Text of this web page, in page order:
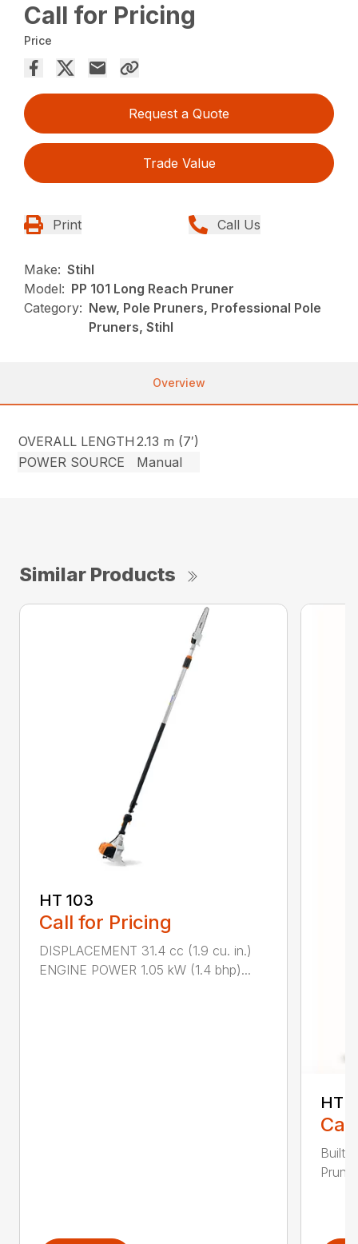
Call for Pricing
Price
Request a Quote
Trade Value
Print Call Us
Make: Stihl
Model: PP 101 Long Reach Pruner
Category: New, Pole Pruners, Professional Pole
Pruners, Stihl
Overview
OVERALL LENGTH 2.13 m (7′)
POWER SOURCE
Manual
Similar Products
HT 103
Call for Pricing
DISPLACEMENT 31.4 cc (1.9 cu. in.)
ENGINE POWER 1.05 kW (1.4 bhp)...
HT
Built